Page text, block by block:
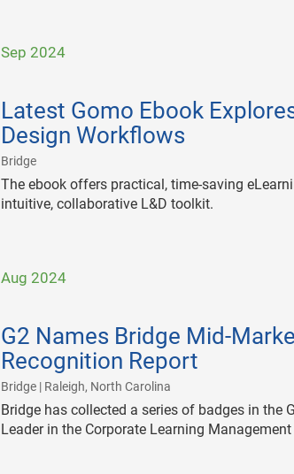
Sep 2024
Latest Gomo Ebook
Design Workflows
Bridge|
12
The ebook offers practical, time-saving
intuitive, collaborative L&D toolkit.
Aug 2024
G2 Names Bridge Mid-
Recognition Report
Bridge | Raleigh, North Carolina
07
Bridge has collected a series of badges in the
Leader in the Corporate Learning